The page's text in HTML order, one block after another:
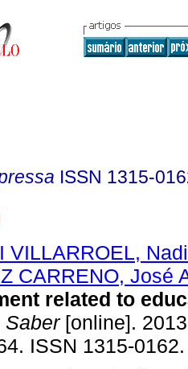
ISSN 1315-
VILLARROEL,
CARRENO, José
related to
Saber[online].
ISSN 1315-0162.